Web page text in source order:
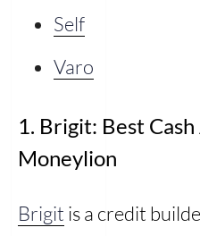
Self
Varo
1. Brigit: Best
Moneylion
Brigit is a credit